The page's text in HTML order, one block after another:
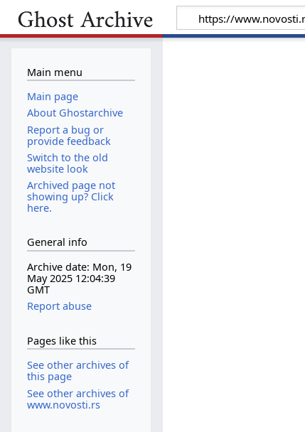
Main menu
Main page
About Ghostarchive
Report a bug or
provide feedback
Switch to the old
website look
Archived page not
showing up? Click
here.
General info
Archive date: Mon, 19
May 2025 12:04:39
GMT
Report abuse
Pages like this
See other archives of
this page
See other archives of
www.novosti.rs